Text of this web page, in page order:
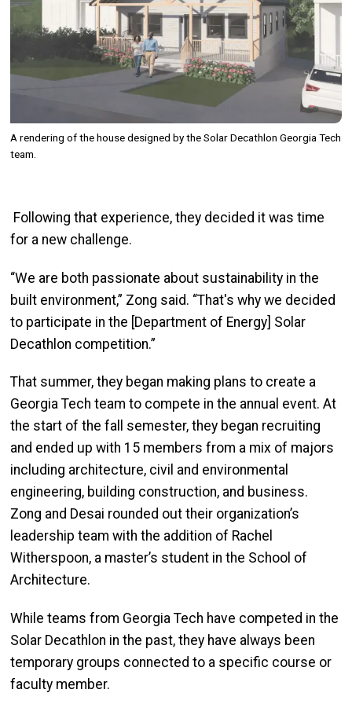
A rendering of the house designed by the Solar Decathlon Georgia Tech
team.
Following that experience, they decided it was time
for a new challenge.
“We are both passionate about sustainability in the
built environment,” Zong said. “That's why we decided
to participate in the [Department of Energy] Solar
Decathlon competition.”
That summer, they began making plans to create a
Georgia Tech team to compete in the annual event. At
the start of the fall semester, they began recruiting
and ended up with 15 members from a mix of majors
including architecture, civil and environmental
engineering, building construction, and business.
Zong and Desai rounded out their organization’s
leadership team with the addition of Rachel
Witherspoon, a master’s student in the School of
Architecture.
While teams from Georgia Tech have competed in the
Solar Decathlon in the past, they have always been
temporary groups connected to a specific course or
faculty member.